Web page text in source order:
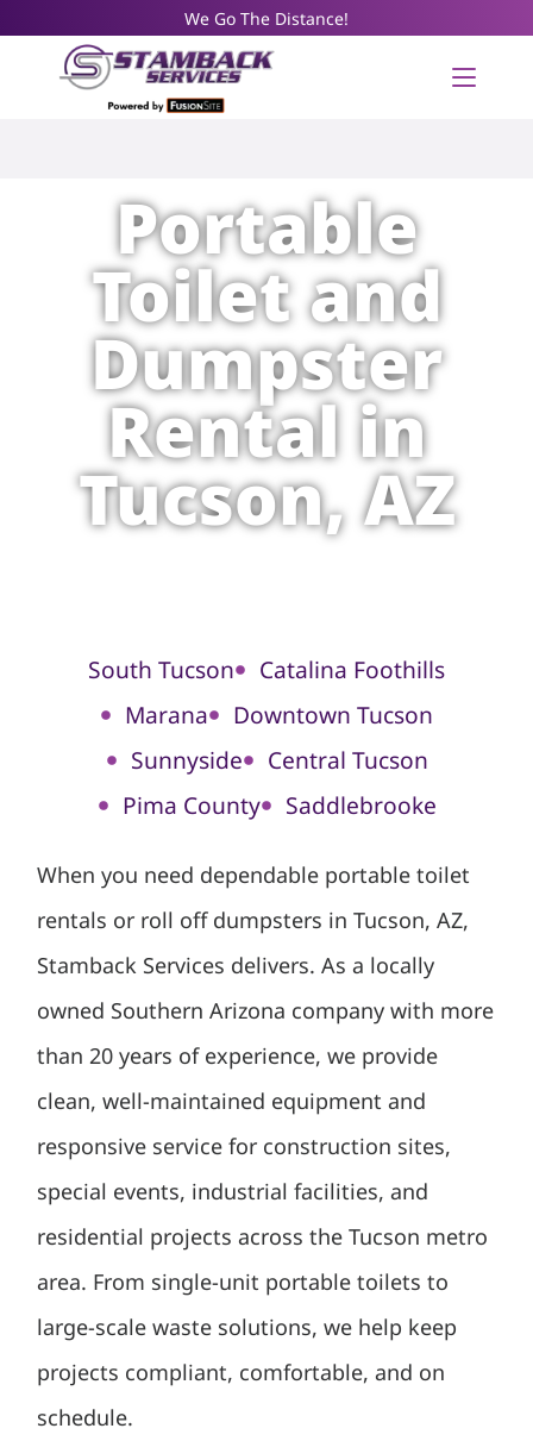
We Go The Distance!
Portable
Toilet and
Dumpster
Rental in
Tucson, AZ
South Tucson
Catalina Foothills
Marana
Downtown Tucson
Sunnyside
Central Tucson
Pima County
Saddlebrooke
When you need dependable portable toilet
rentals or roll off dumpsters in Tucson, AZ,
Stamback Services delivers. As a locally
owned Southern Arizona company with more
than 20 years of experience, we provide
clean, well-maintained equipment and
responsive service for construction sites,
special events, industrial facilities, and
residential projects across the Tucson metro
area. From single-unit portable toilets to
large-scale waste solutions, we help keep
projects compliant, comfortable, and on
schedule.